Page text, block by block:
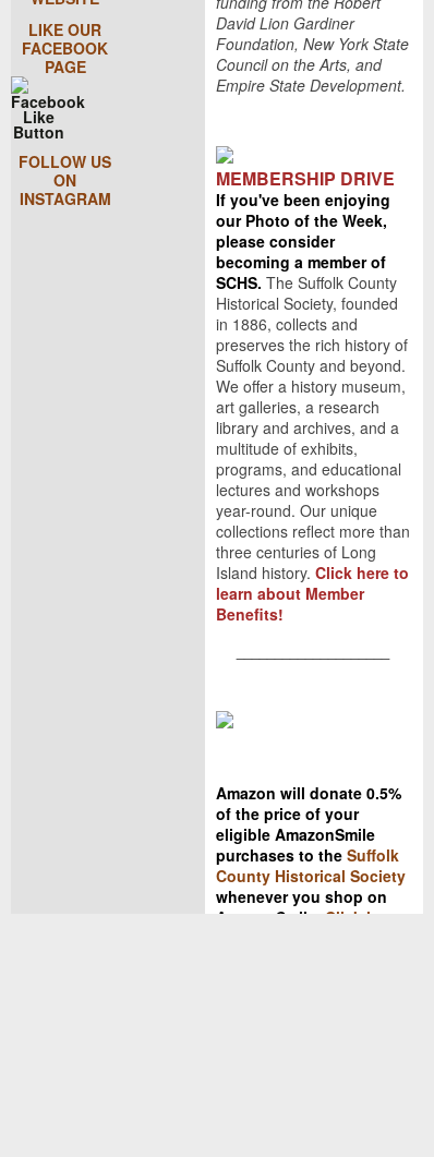
LIKE OUR
FACEBOOK
PAGE
FOLLOW US
ON
INSTAGRAM
David Lion Gardiner
Foundation, New York State
Council on the Arts, and
Empire State Development.
MEMBERSHIP DRIVE
If you've been enjoying
our Photo of the Week,
please consider
becoming a member of
SCHS. The Suffolk County
Historical Society, founded
in 1886, collects and
preserves the rich history of
Suffolk County and beyond.
We offer a history museum,
art galleries, a research
library and archives, and a
multitude of exhibits,
programs, and educational
lectures and workshops
year-round. Our unique
collections reflect more than
three centuries of Long
Island history. Click here to
learn about Member
Benefits!
Amazon will donate 0.5%
of the price of your
eligible AmazonSmile
purchases to the Suffolk
County Historical Society
whenever you shop on
AmazonSmile.
Click here